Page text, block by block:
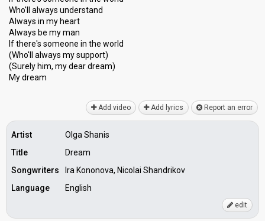
Who'll always understand
Always in my heart
Always be my man
If there's someone in the world
(Who'll always my ѕupport)
(Surely him, my dear dream)
My dreаm
Add video Add lyrics Report an error
Artist
Olga Shanis
Title
Dream
Songwriters
Ira Kononova, Nicolai Shandrikov
Language
English
edit